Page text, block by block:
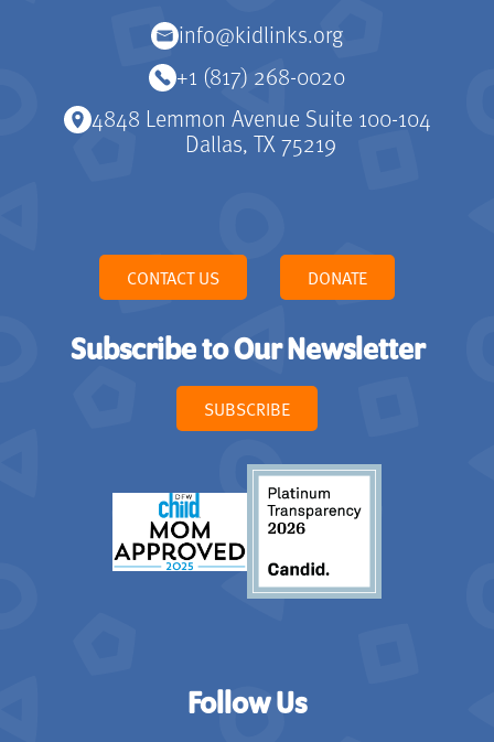
info@kidlinks.org
+1 (817) 268-0020
4848 Lemmon Avenue Suite 100-104
Dallas, TX 75219
CONTACT US DONATE
Subscribe to Our Newsletter
SUBSCRIBE
Follow Us